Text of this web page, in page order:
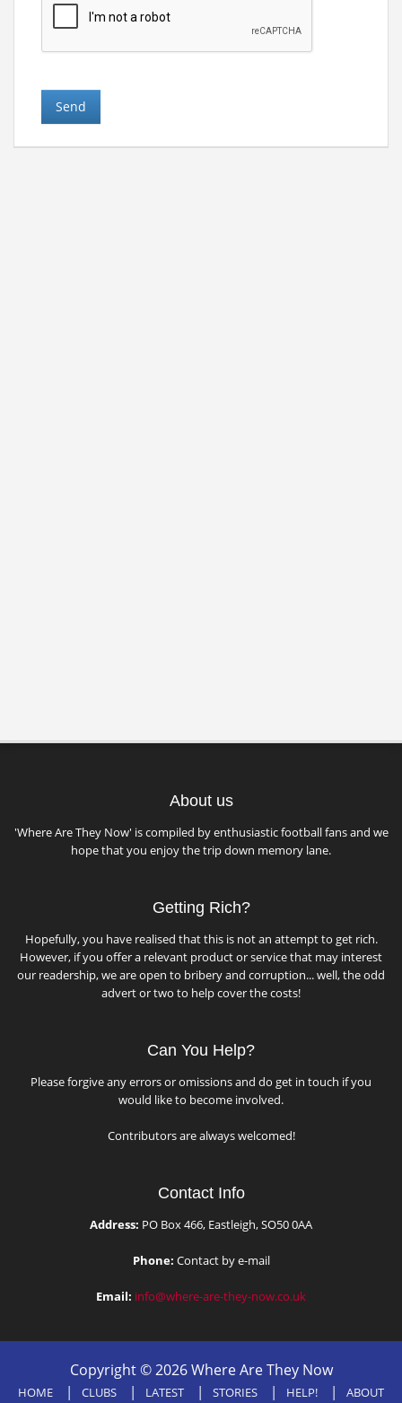
About us
'Where Are They Now' is compiled by enthusiastic football fans and we
hope that you enjoy the trip down memory lane.
Getting Rich?
Hopefully, you have realised that this is not an attempt to get rich.
However, if you offer a relevant product or service that may interest
our readership, we are open to bribery and corruption... well, the odd
advert or two to help cover the costs!
Can You Help?
Please forgive any errors or omissions and do get in touch if you
would like to become involved.
Contributors are always welcomed!
Contact Info
Address: PO Box 466, Eastleigh, SO50 0AA
Phone: Contact by e-mail
Email: info@where-are-they-now.co.uk
Copyright © 2026 Where Are They Now
HOME CLUBS LATEST STORIES HELP! ABOUT